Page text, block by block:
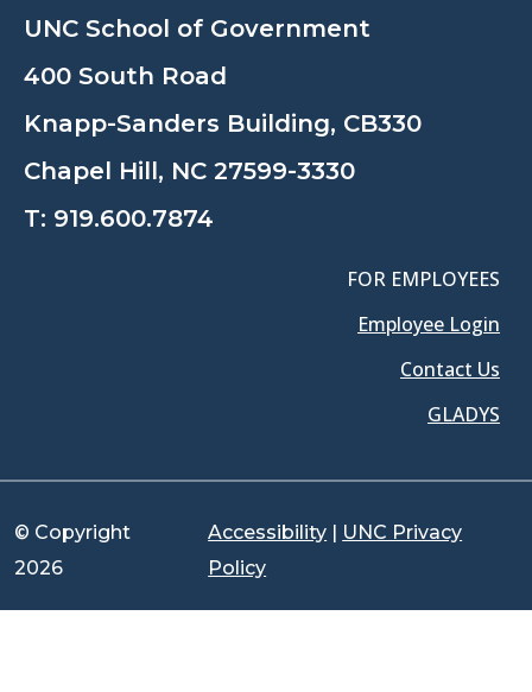
UNC School of Government
400 South Road
Knapp-Sanders Building, CB330
Chapel Hill, NC 27599-3330
T: 919.600.7874
FOR EMPLOYEES
Employee Login
Contact Us
GLADYS
© Copyright
2026
Accessibility | UNC Privacy
Policy